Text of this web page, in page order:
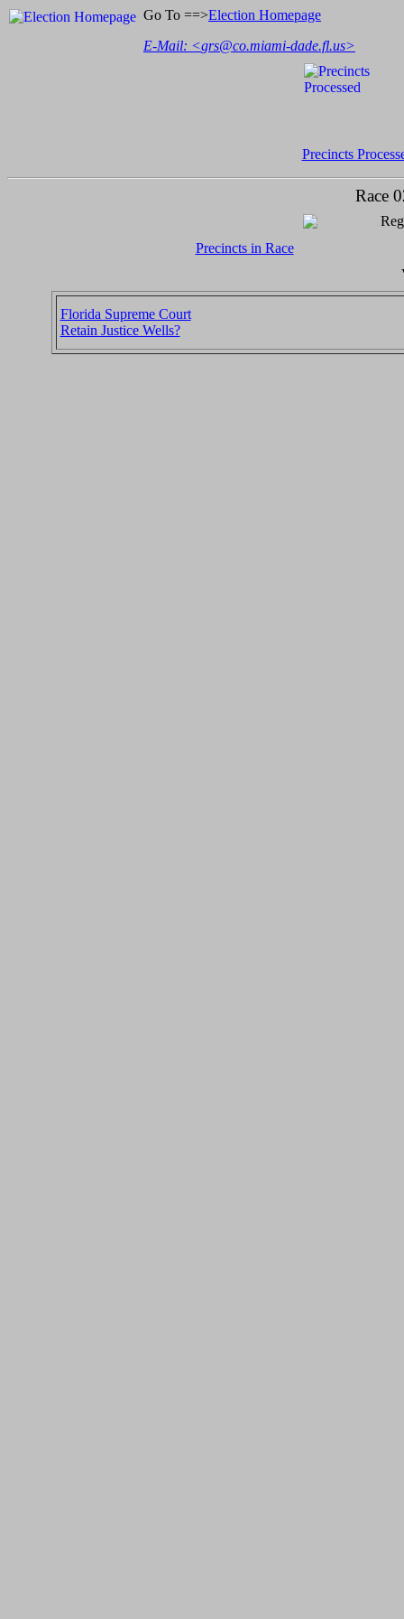
Go To ==>Election Homepage
E-Mail: <grs@co.miami-dade.fl.us>
Precincts
Race
Precincts in Race
Florida Supreme Court
Retain Justice Wells?